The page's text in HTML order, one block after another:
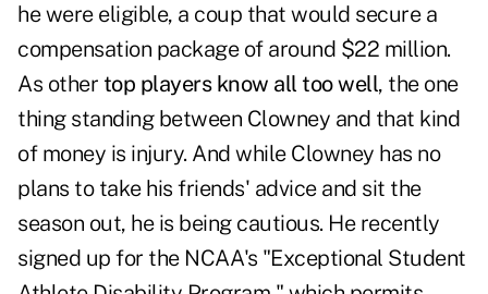
he were eligible, a coup that would secure a
compensation package of around $22 million.
As other top players know all too well, the one
thing standing between Clowney and that kind
of money is injury. And while Clowney has no
plans to take his friends' advice and sit the
season out, he is being cautious. He recently
signed up for the NCAA's "Exceptional Student